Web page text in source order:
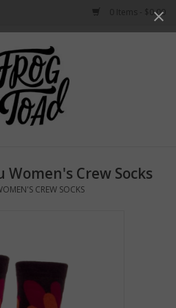
0 Items - $0.00
the
up
and
down
arrows
to
result.
Press
to
selected
Women's Crew Socks
CREW SOCKS